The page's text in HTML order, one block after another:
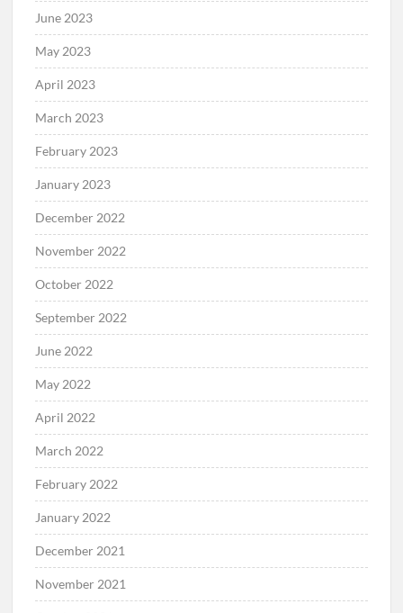
June 2023
May 2023
April 2023
March 2023
February 2023
January 2023
December 2022
November 2022
October 2022
September 2022
June 2022
May 2022
April 2022
March 2022
February 2022
January 2022
December 2021
November 2021